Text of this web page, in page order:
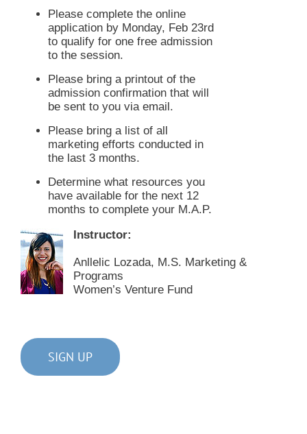
Please complete the online
application by Monday, Feb 23rd
to qualify for one free admission
to the session.
Please bring a printout of the
admission confirmation that will
be sent to you via email.
Please bring a list of all
marketing efforts conducted in
the last 3 months.
Determine what resources you
have available for the next 12
months to complete your M.A.P.
Instructor:
Anllelic Lozada, M.S. Marketing &
Programs
Women’s Venture Fund
SIGN UP